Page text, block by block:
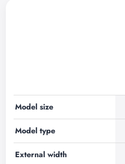
Model size
Model type
External width